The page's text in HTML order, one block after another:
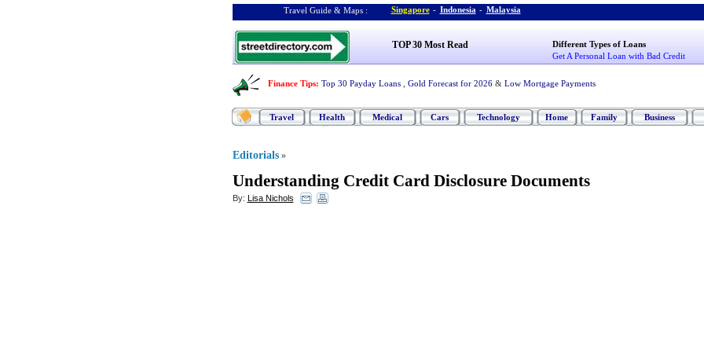
Travel Guide & Maps : Singapore - Indonesia - Malaysia
TOP 30 Most Read
Different Types of Loans
Get A Personal Loan with Bad Credit
Finance Tips: Top 30 Payday Loans Gold Forecast for 2026 & Low Mortgage Payments
Travel Health Medical Cars Technology Home Family Business
Editorials »
Understanding Credit Card Disclosure Documents
By: Lisa Nichols